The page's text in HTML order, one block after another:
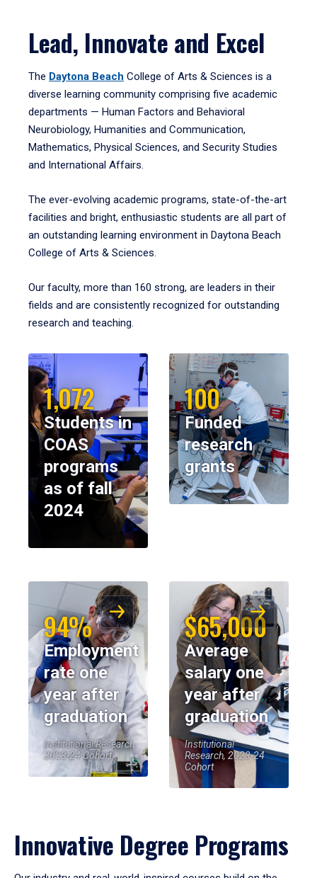
Lead, Innovate and Excel
The Daytona Beach College of Arts & Sciences is a
diverse learning community comprising five academic
departments — Human Factors and Behavioral
Neurobiology, Humanities and Communication,
Mathematics, Physical Sciences, and Security Studies
and International Affairs.
The ever-evolving academic programs, state-of-the-art
facilities and bright, enthusiastic students are all part of
an outstanding learning environment in Daytona Beach
College of Arts & Sciences.
Our faculty, more than 160 strong, are leaders in their
fields and are consistently recognized for outstanding
research and teaching.
1,072
Students in
COAS
programs
as of fall
2024
100
Funded
research
grants
94%
Employment
rate one
year after
graduation
Institutional Research,
2023-24 Cohort
$65,000
Average
salary one
year after
graduation
Institutional
Research, 2023-24
Cohort
Innovative Degree Programs